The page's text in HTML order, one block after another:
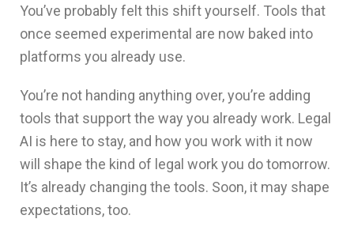
You’ve probably felt this shift yourself. Tools that
once seemed experimental are now baked into
platforms you already use.
You’re not handing anything over, you’re adding
tools that support the way you already work. Legal
AI is here to stay, and how you work with it now
will shape the kind of legal work you do tomorrow.
It’s already changing the tools. Soon, it may shape
expectations, too.